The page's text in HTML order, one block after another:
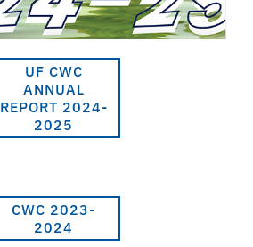
UF CWC
ANNUAL
REPORT 2024-
2025
CWC 2023-
2024